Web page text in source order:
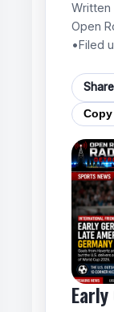
Written
Open
•Filed